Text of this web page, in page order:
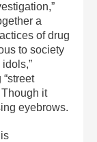
a
of drug
to society
it
eyebrows.